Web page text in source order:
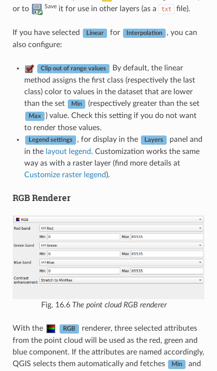
or to
Saveit for use in other layers (as a txt file).
If you have selected Linear for Interpolation
, you can
also configure:
Clip out of range values
By default, the linear
method assigns the first class (respectively the last
class) color to values in the dataset that are lower
than the set
Min (respectively greater than the set
Max
) value. Check this setting if you do not want
to render those values.
Legend settings , for display in the Layers
panel and
in the layout legend. Customization works the same
way as with a raster layer (find more details at
Customize raster legend).
RGB Renderer
Fig. 16.6 The point cloud RGB renderer
With the RGB
renderer, three selected attributes
from the point cloud will be used as the red, green and
blue component. If the attributes are named accordingly,
QGIS selects them automatically and fetches
Min and